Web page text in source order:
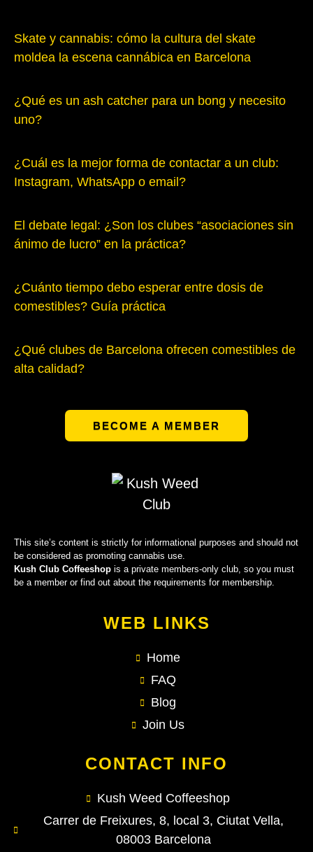
Skate y cannabis: cómo la cultura del skate
moldea la escena cannábica en Barcelona
¿Qué es un ash catcher para un bong y necesito
uno?
¿Cuál es la mejor forma de contactar a un club:
Instagram, WhatsApp o email?
El debate legal: ¿Son los clubes “asociaciones sin
ánimo de lucro” en la práctica?
¿Cuánto tiempo debo esperar entre dosis de
comestibles? Guía práctica
¿Qué clubes de Barcelona ofrecen comestibles de
alta calidad?
BECOME A MEMBER
This site’s content is strictly for informational purposes and should not
be considered as promoting cannabis use.
Kush Club Coffeeshop is a private members-only club, so you must
be a member or find out about the requirements for membership.
WEB LINKS
Home
FAQ
Blog
Join Us
CONTACT INFO
Kush Weed Coffeeshop
Carrer de Freixures, 8, local 3, Ciutat Vella,
08003 Barcelona